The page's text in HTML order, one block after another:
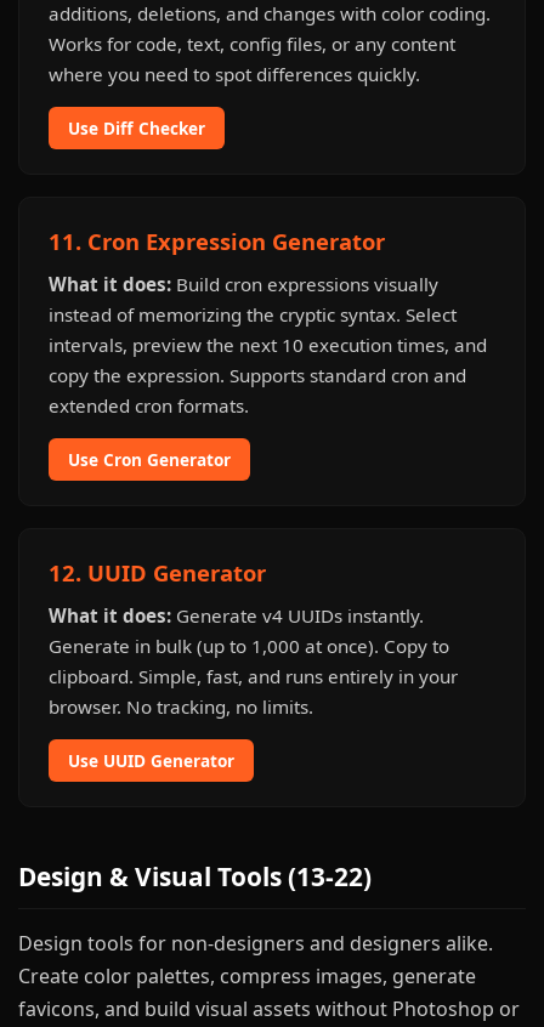
additions, deletions, and changes with color coding.
Works for code, text, config files, or any content
where you need to spot differences quickly.
Use Diff Checker
11. Cron Expression Generator
What it does: Build cron expressions visually
instead of memorizing the cryptic syntax. Select
intervals, preview the next 10 execution times, and
copy the expression. Supports standard cron and
extended cron formats.
Use Cron Generator
12. UUID Generator
What it does: Generate v4 UUIDs instantly.
Generate in bulk (up to 1,000 at once). Copy to
clipboard. Simple, fast, and runs entirely in your
browser. No tracking, no limits.
Use UUID Generator
Design & Visual Tools (13-22)
Design tools for non-designers and designers alike.
Create color palettes, compress images, generate
favicons, and build visual assets without Photoshop or